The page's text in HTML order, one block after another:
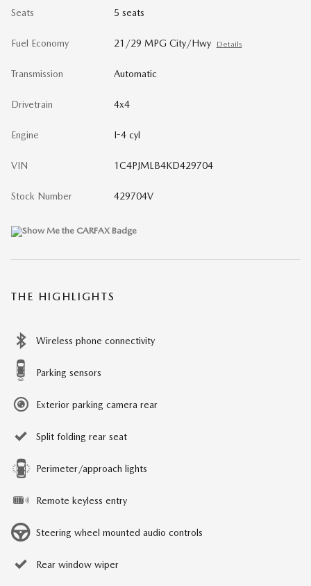
Seats 5 seats
Fuel Economy 21/29 MPG City/Hwy Details
Transmission Automatic
Drivetrain 4x4
Engine I-4 cyl
VIN 1C4PJMLB4KD429704
Stock Number 429704V
THE HIGHLIGHTS
Wireless phone connectivity
Parking sensors
Exterior parking camera rear
Split folding rear seat
Perimeter/approach lights
Remote keyless entry
Steering wheel mounted audio controls
Rear window wiper